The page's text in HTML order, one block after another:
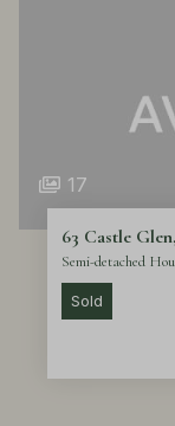
17
63 Castle
Semi-detached
Sold